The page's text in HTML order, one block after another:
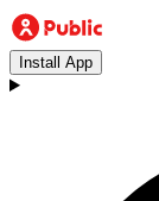
Install App